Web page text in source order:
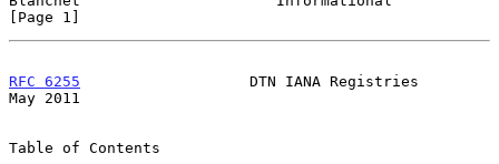
[Page 1]
RFC 6255
                   DTN IANA Registries
May 2011
Table of Contents